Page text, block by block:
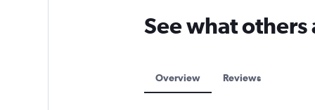
See what
Overview Reviews